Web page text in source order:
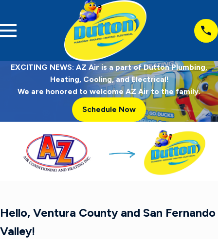
EXCITING NEWS: AZ Air is a part of Dutton Plumbing,
Heating, Cooling, and Electrical!
We are honored to welcome AZ Air to the family.
Schedule Now
Hello, Ventura County and San Fernando
Valley!